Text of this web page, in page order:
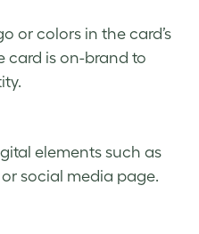
or colors in the card’s
card is on-brand to
elements such as
social media page.